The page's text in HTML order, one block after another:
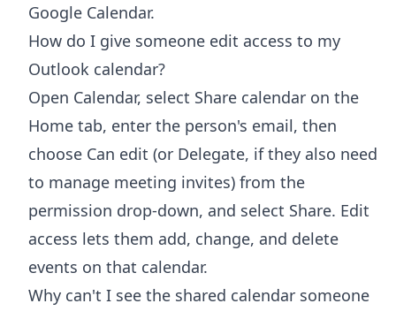
Google Calendar.
How do I give someone edit access to my
Outlook calendar?
Open Calendar, select Share calendar on the
Home tab, enter the person's email, then
choose Can edit (or Delegate, if they also need
to manage meeting invites) from the
permission drop-down, and select Share. Edit
access lets them add, change, and delete
events on that calendar.
Why can't I see the shared calendar someone